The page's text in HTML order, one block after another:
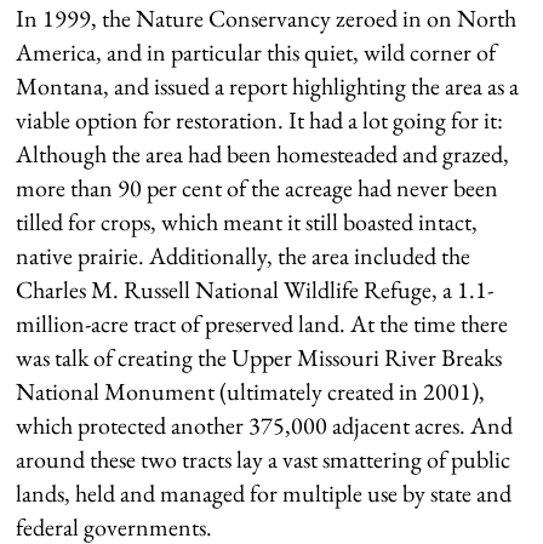
In 1999, the Nature Conservancy zeroed in on North
America, and in particular this quiet, wild corner of
Montana, and issued a report highlighting the area as a
viable option for restoration. It had a lot going for it:
Although the area had been homesteaded and grazed,
more than 90 per cent of the acreage had never been
tilled for crops, which meant it still boasted intact,
native prairie. Additionally, the area included the
Charles M. Russell National Wildlife Refuge, a 1.1-
million-acre tract of preserved land. At the time there
was talk of creating the Upper Missouri River Breaks
National Monument (ultimately created in 2001),
which protected another 375,000 adjacent acres. And
around these two tracts lay a vast smattering of public
lands, held and managed for multiple use by state and
federal governments.